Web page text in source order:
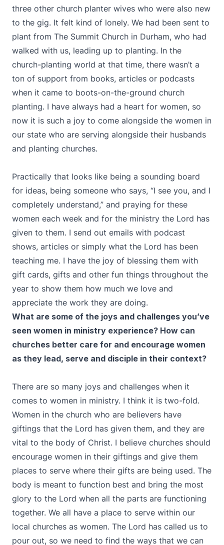
three other church planter wives who were also new
to the gig. It felt kind of lonely. We had been sent to
plant from The Summit Church in Durham, who had
walked with us, leading up to planting. In the
church-planting world at that time, there wasn’t a
ton of support from books, articles or podcasts
when it came to boots-on-the-ground church
planting. I have always had a heart for women, so
now it is such a joy to come alongside the women in
our state who are serving alongside their husbands
and planting churches.
Practically that looks like being a sounding board
for ideas, being someone who says, “I see you, and I
completely understand,” and praying for these
women each week and for the ministry the Lord has
given to them. I send out emails with podcast
shows, articles or simply what the Lord has been
teaching me. I have the joy of blessing them with
gift cards, gifts and other fun things throughout the
year to show them how much we love and
appreciate the work they are doing.
What are some of the joys and challenges you’ve
seen women in ministry experience? How can
churches better care for and encourage women
as they lead, serve and disciple in their context?
There are so many joys and challenges when it
comes to women in ministry. I think it is two-fold.
Women in the church who are believers have
giftings that the Lord has given them, and they are
vital to the body of Christ. I believe churches should
encourage women in their giftings and give them
places to serve where their gifts are being used. The
body is meant to function best and bring the most
glory to the Lord when all the parts are functioning
together. We all have a place to serve within our
local churches as women. The Lord has called us to
pour out, so we need to find the ways that we can